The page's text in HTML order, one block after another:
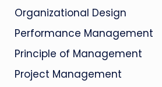
Organizational Design
Performance Management
Principle of Management
Project Management